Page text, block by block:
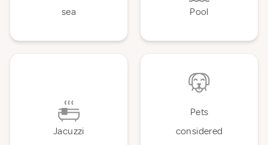
sea
Pool
Jacuzzi
Pets
considered